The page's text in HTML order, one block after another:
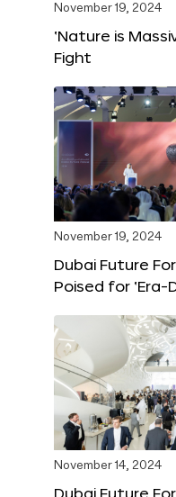
November 19, 2024
‘Nature is
Fight
November 19, 2024
Dubai Future
Poised for
November 14, 2024
Dubai Future